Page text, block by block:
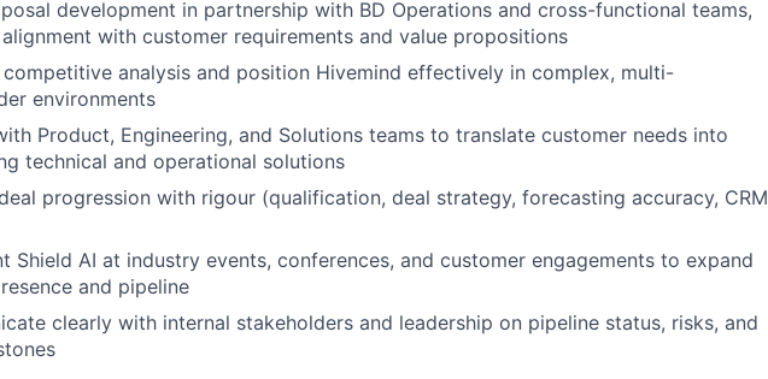
development in partnership with BD Operations and cross-functional teams,
with customer requirements and value propositions
analysis and position Hivemind effectively in complex, multi-
environments
Product, Engineering, and Solutions teams to translate customer needs into
technical and operational solutions
progression with rigour (qualification, deal strategy, forecasting accuracy, CRM
Shield AI at industry events, conferences, and customer engagements to expand
and pipeline
clearly with internal stakeholders and leadership on pipeline status, risks, and